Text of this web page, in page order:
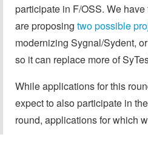
participate in F/OSS. We
are proposing two possible
modernizing Sygnal/Sydent,
so it can replace more of
While applications for this
expect to also participate in
round, applications for which